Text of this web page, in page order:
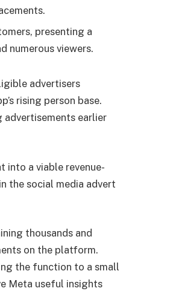
presenting a
numerous viewers.
advertisers
rising person base.
earlier
into a viable revenue-
the social media advert
thousands and
on the platform.
the function to a small
Meta useful insights